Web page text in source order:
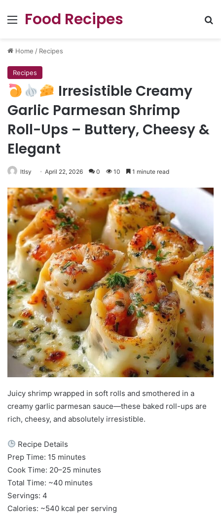
Menu
Food Recipes
Home / Recipes
Recipes
Irresistible Creamy
Garlic Parmesan Shrimp
Roll-Ups – Buttery, Cheesy &
Elegant
ltlsy April 22, 2026 0 10 1 minute read
Juicy shrimp wrapped in soft rolls and smothered in a
creamy garlic parmesan sauce—these baked roll-ups are
rich, cheesy, and absolutely irresistible.
Recipe Details
Prep Time: 15 minutes
Cook Time: 20–25 minutes
Total Time: ~40 minutes
Servings: 4
Calories: ~540 kcal per serving